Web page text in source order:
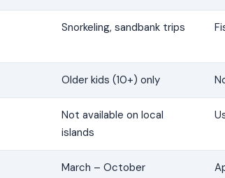
Snorkeling, sandbank trips
Older kids (10+) only
Not available on local
islands
March – October